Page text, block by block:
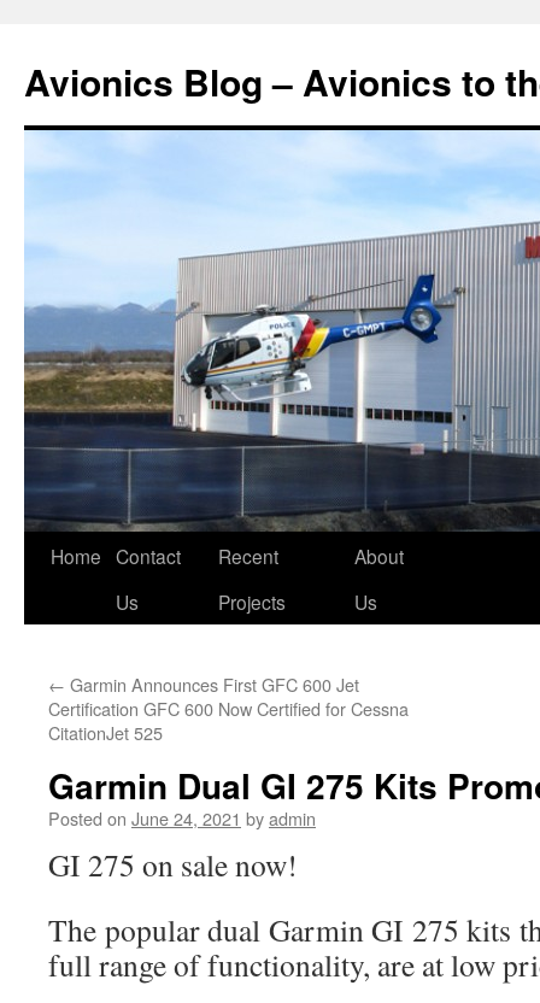
Avionics Blog – Avionics to
Skip
Home Contact
Us
Recent
Projects
About
Us
← Garmin Announces First GFC 600 Jet
Certification GFC 600 Now Certified for Cessna
CitationJet 525
Garmin Dual GI 275 Kits
Posted on June 24, 2021 byadmin
GI 275 on sale now!
The popular dual Garmin GI 275 kits
full range of functionality, are at low